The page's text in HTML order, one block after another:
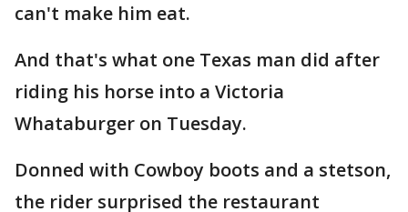
can't make him eat.
And that's what one Texas man did after
riding his horse into a Victoria
Whataburger on Tuesday.
Donned with Cowboy boots and a stetson,
the rider surprised the restaurant